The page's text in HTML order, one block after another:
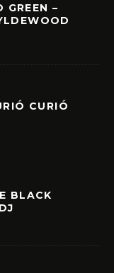
GREEN –
CURIÓ
BLACK